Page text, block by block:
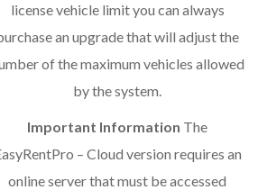
license vehicle limit you can always
an upgrade that will adjust the
of the maximum vehicles allowed
by the system.
Important Information The
– Cloud version requires an
online server that must be accessed